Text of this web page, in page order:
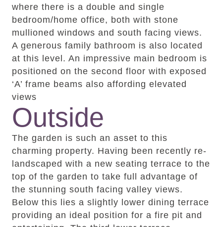
where there is a double and single
bedroom/home office, both with stone
mullioned windows and south facing views.
A generous family bathroom is also located
at this level. An impressive main bedroom is
positioned on the second floor with exposed
‘A’ frame beams also affording elevated
views
Outside
The garden is such an asset to this
charming property. Having been recently re-
landscaped with a new seating terrace to the
top of the garden to take full advantage of
the stunning south facing valley views.
Below this lies a slightly lower dining terrace
providing an ideal position for a fire pit and